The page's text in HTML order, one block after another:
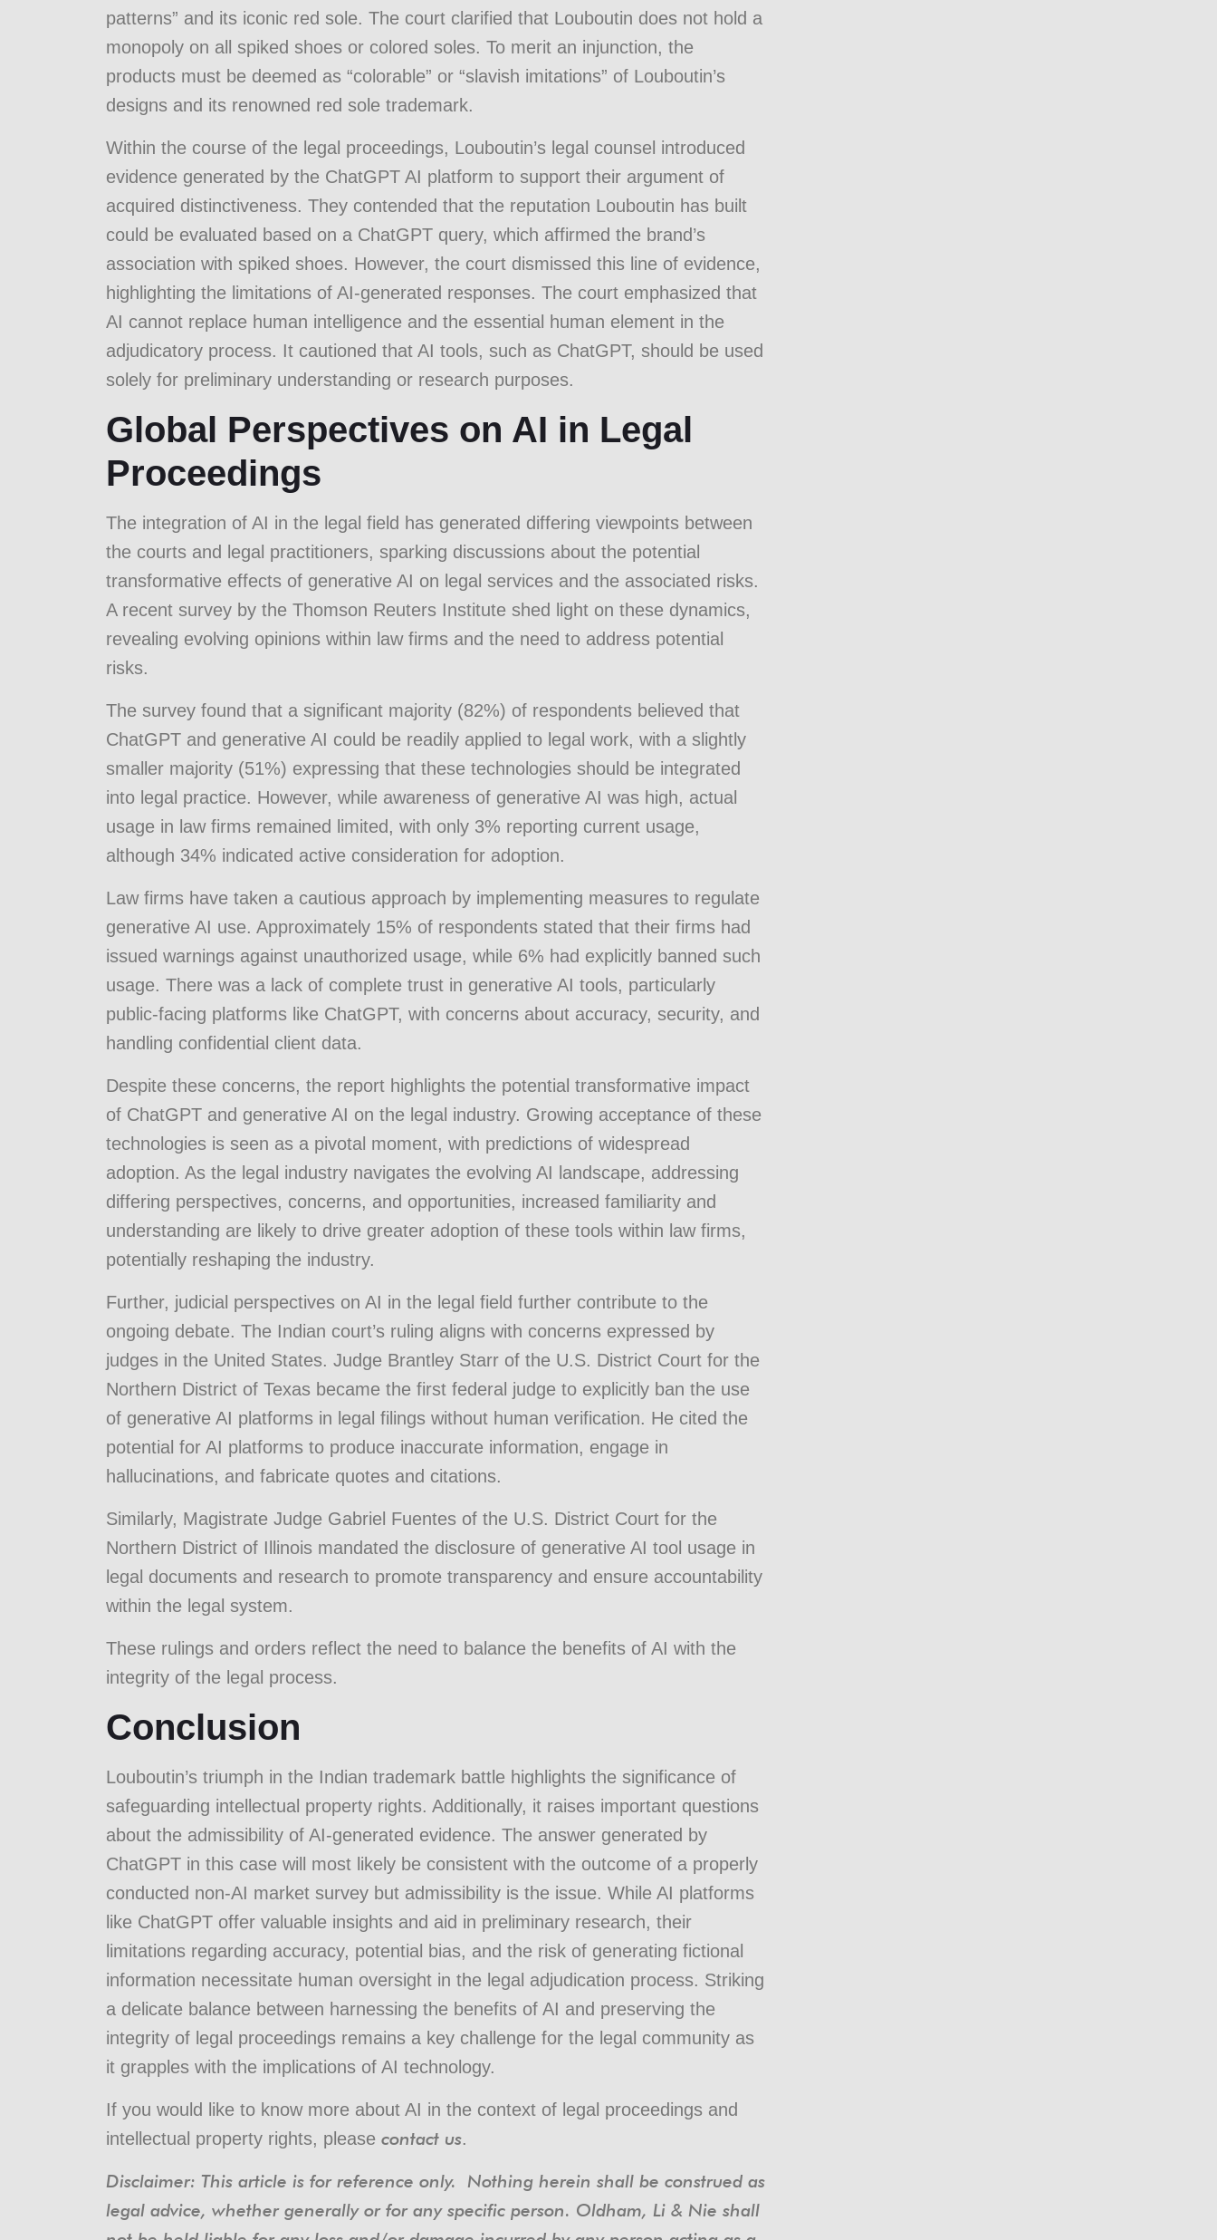
patterns” and its iconic red sole. The court clarified that Louboutin does not hold a
monopoly on all spiked shoes or colored soles. To merit an injunction, the
products must be deemed as “colorable” or “slavish imitations” of Louboutin’s
designs and its renowned red sole trademark.
Within the course of the legal proceedings, Louboutin’s legal counsel introduced
evidence generated by the ChatGPT AI platform to support their argument of
acquired distinctiveness. They contended that the reputation Louboutin has built
could be evaluated based on a ChatGPT query, which affirmed the brand’s
association with spiked shoes. However, the court dismissed this line of evidence,
highlighting the limitations of AI-generated responses. The court emphasized that
AI cannot replace human intelligence and the essential human element in the
adjudicatory process. It cautioned that AI tools, such as ChatGPT, should be used
solely for preliminary understanding or research purposes.
Global Perspectives on AI in Legal
Proceedings
The integration of AI in the legal field has generated differing viewpoints between
the courts and legal practitioners, sparking discussions about the potential
transformative effects of generative AI on legal services and the associated risks.
A recent survey by the Thomson Reuters Institute shed light on these dynamics,
revealing evolving opinions within law firms and the need to address potential
risks.
The survey found that a significant majority (82%) of respondents believed that
ChatGPT and generative AI could be readily applied to legal work, with a slightly
smaller majority (51%) expressing that these technologies should be integrated
into legal practice. However, while awareness of generative AI was high, actual
usage in law firms remained limited, with only 3% reporting current usage,
although 34% indicated active consideration for adoption.
Law firms have taken a cautious approach by implementing measures to regulate
generative AI use. Approximately 15% of respondents stated that their firms had
issued warnings against unauthorized usage, while 6% had explicitly banned such
usage. There was a lack of complete trust in generative AI tools, particularly
public-facing platforms like ChatGPT, with concerns about accuracy, security, and
handling confidential client data.
Despite these concerns, the report highlights the potential transformative impact
of ChatGPT and generative AI on the legal industry. Growing acceptance of these
technologies is seen as a pivotal moment, with predictions of widespread
adoption. As the legal industry navigates the evolving AI landscape, addressing
differing perspectives, concerns, and opportunities, increased familiarity and
understanding are likely to drive greater adoption of these tools within law firms,
potentially reshaping the industry.
Further, judicial perspectives on AI in the legal field further contribute to the
ongoing debate. The Indian court’s ruling aligns with concerns expressed by
judges in the United States. Judge Brantley Starr of the U.S. District Court for the
Northern District of Texas became the first federal judge to explicitly ban the use
of generative AI platforms in legal filings without human verification. He cited the
potential for AI platforms to produce inaccurate information, engage in
hallucinations, and fabricate quotes and citations.
Similarly, Magistrate Judge Gabriel Fuentes of the U.S. District Court for the
Northern District of Illinois mandated the disclosure of generative AI tool usage in
legal documents and research to promote transparency and ensure accountability
within the legal system.
These rulings and orders reflect the need to balance the benefits of AI with the
integrity of the legal process.
Conclusion
Louboutin’s triumph in the Indian trademark battle highlights the significance of
safeguarding intellectual property rights. Additionally, it raises important questions
about the admissibility of AI-generated evidence. The answer generated by
ChatGPT in this case will most likely be consistent with the outcome of a properly
conducted non-AI market survey but admissibility is the issue. While AI platforms
like ChatGPT offer valuable insights and aid in preliminary research, their
limitations regarding accuracy, potential bias, and the risk of generating fictional
information necessitate human oversight in the legal adjudication process. Striking
a delicate balance between harnessing the benefits of AI and preserving the
integrity of legal proceedings remains a key challenge for the legal community as
it grapples with the implications of AI technology.
If you would like to know more about AI in the context of legal proceedings and
intellectual property rights, please contact us.
Disclaimer: This article is for reference only. Nothing herein shall be construed as
legal advice, whether generally or for any specific person. Oldham, Li & Nie shall